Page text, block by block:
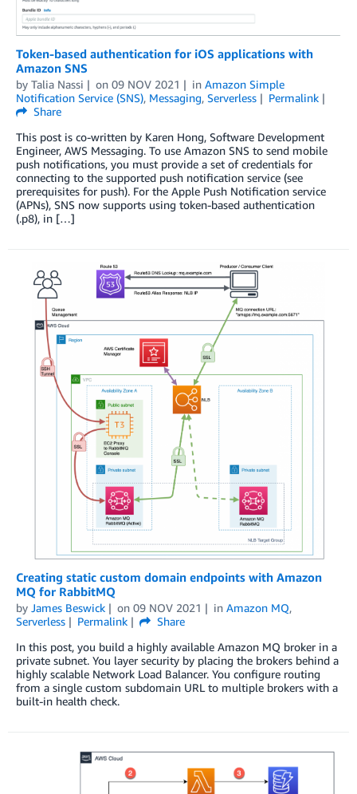
Token-based authentication for iOS applications with
Amazon SNS
by Talia Nassi on 09 NOV 2021 in Amazon Simple
Notification Service (SNS), Messaging, Serverless
Permalink
Share
This post is co-written by Karen Hong, Software Development
Engineer, AWS Messaging. To use Amazon SNS to send mobile
push notifications, you must provide a set of credentials for
connecting to the supported push notification service (see
prerequisites for push). For the Apple Push Notification service
(APNs), SNS now supports using token-based authentication
(.p8), in […]
Creating static custom domain endpoints with Amazon
MQ for RabbitMQ
by James Beswick on 09 NOV 2021 in Amazon MQ,
Serverless
Permalink
Share
In this post, you build a highly available Amazon MQ broker in a
private subnet. You layer security by placing the brokers behind a
highly scalable Network Load Balancer. You configure routing
from a single custom subdomain URL to multiple brokers with a
built-in health check.